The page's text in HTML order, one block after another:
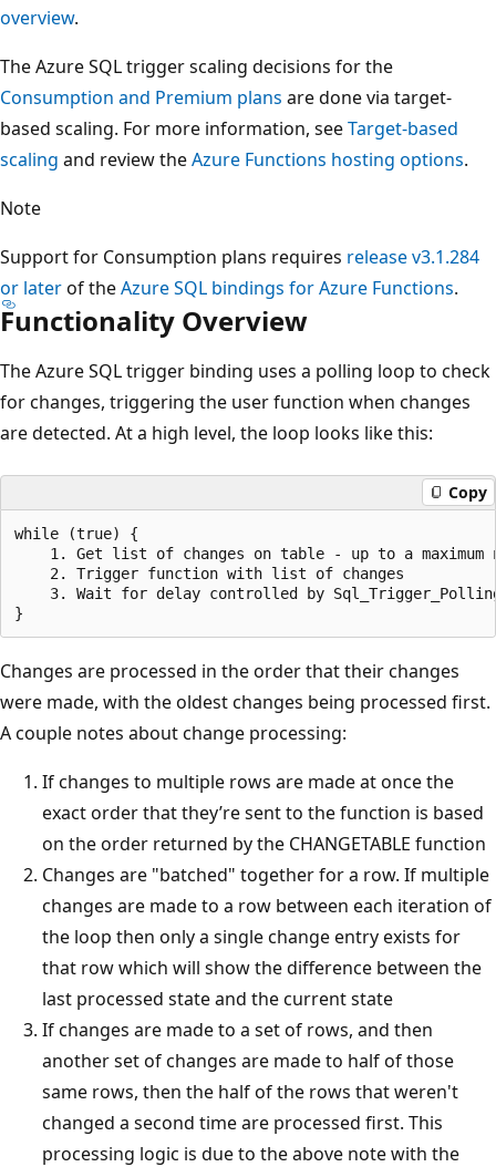
overview.
The Azure SQL trigger scaling decisions for the
Consumption and Premium plans are done via target-
based scaling. For more information, seeTarget-based
scaling and review theAzure Functions hosting options.
Note
Support for Consumption plans requires release v3.1.284
or laterof theAzure SQL bindings for Azure Functions.
Functionality Overview
The Azure SQL trigger binding uses a polling loop to check
for changes, triggering the user function when changes
are detected. At a high level, the loop looks like this:
Copy
while (true) {
1. Get list of changes on table - up to a
    2. Trigger function with list of changes
3. Wait for delay controlled by
Changes are processed in the order that their changes
were made, with the oldest changes being processed first.
A couple notes about change processing:
If changes to multiple rows are made at once the
exact order that they’re sent to the function is based
on the order returned by the CHANGETABLE function
Changes are "batched" together for a row. If multiple
changes are made to a row between each iteration of
the loop then only a single change entry exists for
that row which will show the difference between the
last processed state and the current state
If changes are made to a set of rows, and then
another set of changes are made to half of those
same rows, then the half of the rows that weren't
changed a second time are processed first. This
processing logic is due to the above note with the